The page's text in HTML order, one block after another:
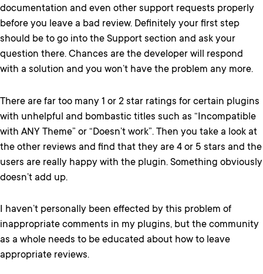
documentation and even other support requests properly
before you leave a bad review. Definitely your first step
should be to go into the Support section and ask your
question there. Chances are the developer will respond
with a solution and you won’t have the problem any more.
There are far too many 1 or 2 star ratings for certain plugins
with unhelpful and bombastic titles such as “Incompatible
with ANY Theme” or “Doesn’t work”. Then you take a look at
the other reviews and find that they are 4 or 5 stars and the
users are really happy with the plugin. Something obviously
doesn’t add up.
I haven’t personally been effected by this problem of
inappropriate comments in my plugins, but the community
as a whole needs to be educated about how to leave
appropriate reviews.